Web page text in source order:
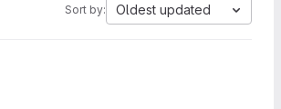
Sort by: Oldest updated